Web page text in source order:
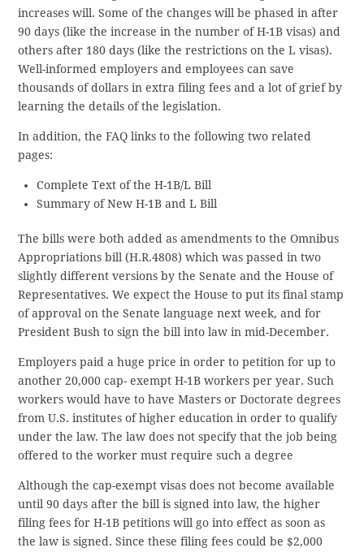
increases will. Some of the changes will be phased in after
90 days (like the increase in the number of H-1B visas) and
others after 180 days (like the restrictions on the L visas).
Well-informed employers and employees can save
thousands of dollars in extra filing fees and a lot of grief by
learning the details of the legislation.
In addition, the FAQ links to the following two related
pages:
Complete Text of the H-1B/L Bill
Summary of New H-1B and L Bill
The bills were both added as amendments to the Omnibus
Appropriations bill (H.R.4808) which was passed in two
slightly different versions by the Senate and the House of
Representatives. We expect the House to put its final stamp
of approval on the Senate language next week, and for
President Bush to sign the bill into law in mid-December.
Employers paid a huge price in order to petition for up to
another 20,000 cap- exempt H-1B workers per year. Such
workers would have to have Masters or Doctorate degrees
from U.S. institutes of higher education in order to qualify
under the law. The law does not specify that the job being
offered to the worker must require such a degree
Although the cap-exempt visas does not become available
until 90 days after the bill is signed into law, the higher
filing fees for H-1B petitions will go into effect as soon as
the law is signed. Since these filing fees could be $2,000